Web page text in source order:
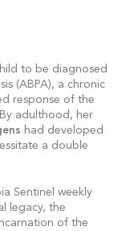
to be diagnosed
(ABPA), a chronic
response of the
adulthood, her
had developed
a double
Sentinel weekly
legacy, the
of the